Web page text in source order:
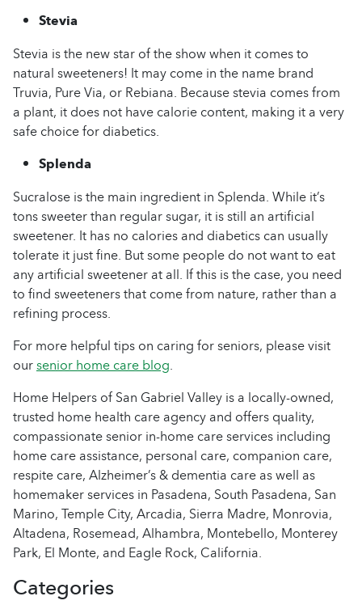
Stevia
Stevia is the new star of the show when it comes to
natural sweeteners! It may come in the name brand
Truvia, Pure Via, or Rebiana. Because stevia comes from
a plant, it does not have calorie content, making it a very
safe choice for diabetics.
Splenda
Sucralose is the main ingredient in Splenda. While it’s
tons sweeter than regular sugar, it is still an artificial
sweetener. It has no calories and diabetics can usually
tolerate it just fine. But some people do not want to eat
any artificial sweetener at all. If this is the case, you need
to find sweeteners that come from nature, rather than a
refining process.
For more helpful tips on caring for seniors, please visit
oursenior home care blog.
Home Helpers of San Gabriel Valley is a locally-owned,
trusted home health care agency and offers quality,
compassionate senior in-home care services including
home care assistance, personal care, companion care,
respite care, Alzheimer’s & dementia care as well as
homemaker services in Pasadena, South Pasadena, San
Marino, Temple City, Arcadia, Sierra Madre, Monrovia,
Altadena, Rosemead, Alhambra, Montebello, Monterey
Park, El Monte, and Eagle Rock, California.
Categories